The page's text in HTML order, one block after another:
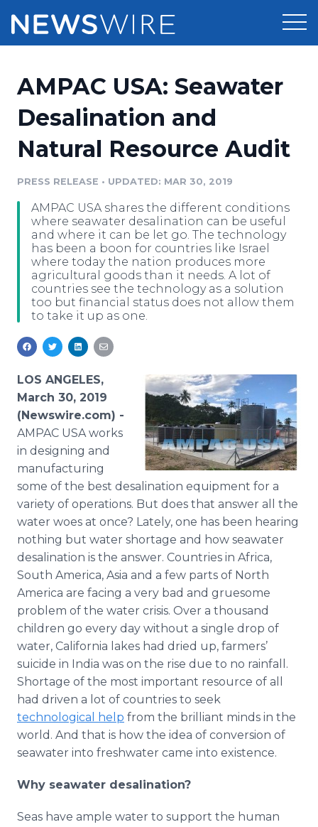
Press Release Distribution
Press Release Optimizer
Media Database
Media Pitching
Media Monitoring
Analytics
Pricing
Customer Stories
Resources
Education
Blog
PR & Earned Media Planner
For Journalists
RSS Feeds
Support
Newsroom
Log In Sign Up
AMPAC USA: Seawater
Desalination and
Natural Resource Audit
PRESS RELEASE • UPDATED: MAR 30, 2019
AMPAC USA shares the different conditions
where seawater desalination can be useful
and where it can be let go. The technology
has been a boon for countries like Israel
where today the nation produces more
agricultural goods than it needs. A lot of
countries see the technology as a solution
too but financial status does not allow them
to take it up as one.
LOS ANGELES,
March 30, 2019
(Newswire.com) -
AMPAC USA works
in designing and
manufacturing
some of the best desalination equipment for a
variety of operations. But does that answer all the
water woes at once? Lately, one has been hearing
nothing but water shortage and how seawater
desalination is the answer. Countries in Africa,
South America, Asia and a few parts of North
America are facing a very bad and gruesome
problem of the water crisis. Over a thousand
children go every day without a single drop of
water, California lakes had dried up, farmers’
suicide in India was on the rise due to no rainfall.
Shortage of the most important resource of all
had driven a lot of countries to seek
technological help from the brilliant minds in the
world. And that is how the idea of conversion of
seawater into freshwater came into existence.
Why seawater desalination?
Seas have ample water to support the human